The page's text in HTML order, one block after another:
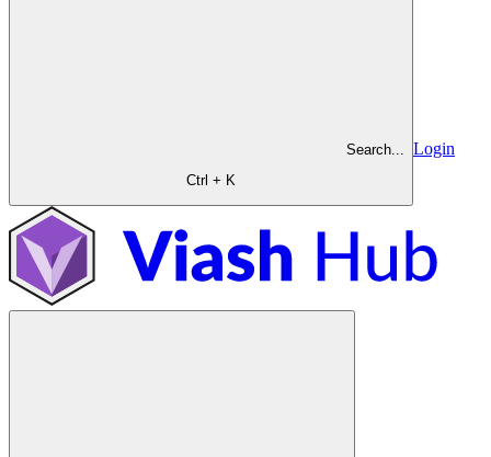
Search...
Ctrl + K
Login